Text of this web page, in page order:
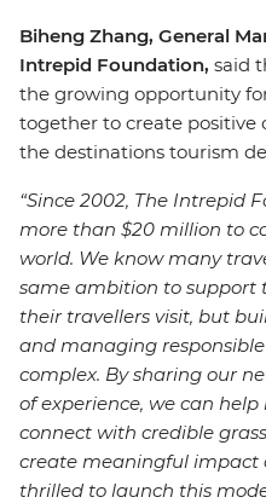
Biheng Zhang, General
Intrepid Foundation, said
the growing opportunity
together to create positive
the destinations tourism
“Since 2002, The Intrepid
more than $20 million to
world. We know many
same ambition to support
their travellers visit, but
and managing
complex. By sharing our
of experience, we can
connect with credible
create meaningful impact
thrilled to launch this